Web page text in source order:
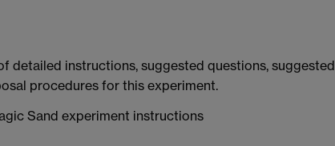
detailed instructions, suggested questions, suggested
procedures for this experiment.
Sand experiment instructions